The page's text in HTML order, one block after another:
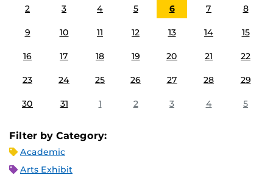
2 3 4 5 6 7 8
9 10 11 12 13 14 15
16 17 18 19 20 21 22
23 24 25 26 27 28 29
30 31 1 2 3 4 5
Filter by Category:
Academic
Arts Exhibit